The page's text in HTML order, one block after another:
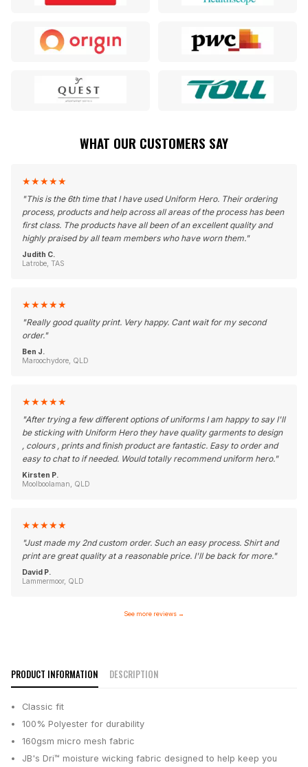
WHAT OUR CUSTOMERS SAY
★★★★★
"This is the 6th time that I have used Uniform Hero. Their ordering
process, products and help across all areas of the process has been
first class. The products have all been of an excellent quality and
highly praised by all team members who have worn them."
Judith C.
Latrobe, TAS
★★★★★
"Really good quality print. Very happy. Cant wait for my second
order."
Ben J.
Maroochydore, QLD
★★★★★
"After trying a few different options of uniforms I am happy to say I'll
be sticking with Uniform Hero they have quality garments to design
, colours , prints and finish product are fantastic. Easy to order and
easy to chat to if needed. Would totally recommend uniform hero."
Kirsten P.
Moolboolaman, QLD
★★★★★
"Just made my 2nd custom order. Such an easy process. Shirt and
print are great quality at a reasonable price. I'll be back for more."
David P.
Lammermoor, QLD
See more reviews →
PRODUCT INFORMATION DESCRIPTION
Classic fit
100% Polyester for durability
160gsm micro mesh fabric
JB's Dri™ moisture wicking fabric designed to help keep you